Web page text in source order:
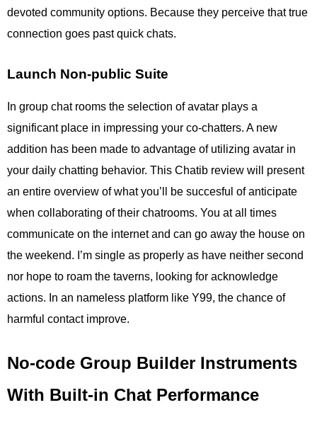
devoted community options. Because they perceive that true
connection goes past quick chats.
Launch Non-public Suite
In group chat rooms the selection of avatar plays a
significant place in impressing your co-chatters. A new
addition has been made to advantage of utilizing avatar in
your daily chatting behavior. This Chatib review will present
an entire overview of what you’ll be succesful of anticipate
when collaborating of their chatrooms. You at all times
communicate on the internet and can go away the house on
the weekend. I’m single as properly as have neither second
nor hope to roam the taverns, looking for acknowledge
actions. In an nameless platform like Y99, the chance of
harmful contact improve.
No-code Group Builder Instruments
With Built-in Chat Performance